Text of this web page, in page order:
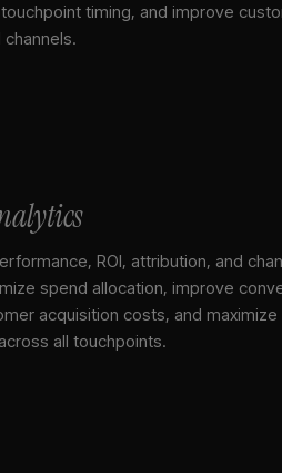
timing, and improve
ROI, attribution, and
spend allocation, improve
acquisition costs, and maximize
all touchpoints.